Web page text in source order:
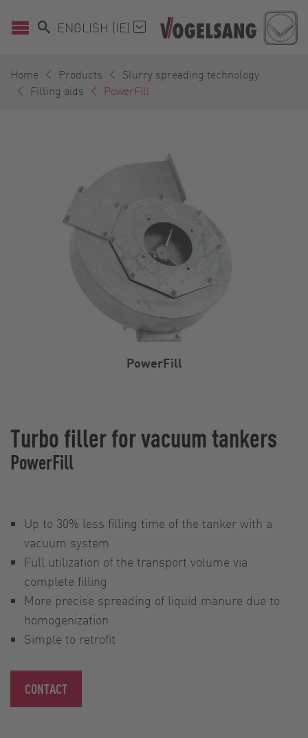
ENGLISH (IE)
Home Products
Slurry spreading technology
Filling aids
PowerFill
PowerFill
Turbo filler for vacuum tankers
PowerFill
Up to 30% less filling time of the tanker with a
vacuum system
Full utilization of the transport volume via
complete filling
More precise spreading of liquid manure due to
homogenization
Simple to retrofit
CONTACT